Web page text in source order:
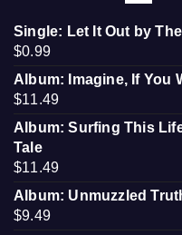
Single: Let It Out by
$0.99
Album: Imagine, If You
$11.49
Album: Surfing This
Tale
$11.49
Album: Unmuzzled
$9.49